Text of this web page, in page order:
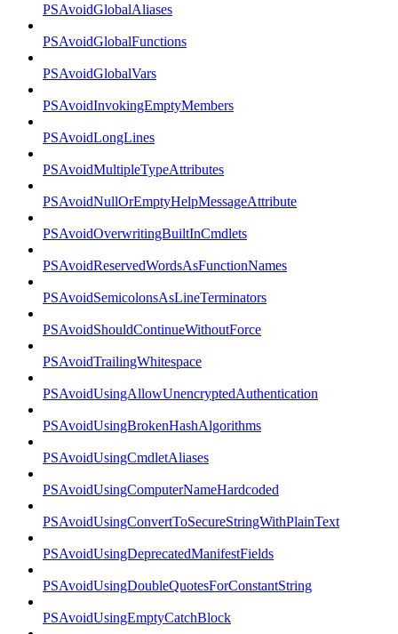
PSAvoidGlobalAliases
PSAvoidGlobalFunctions
PSAvoidGlobalVars
PSAvoidInvokingEmptyMembers
PSAvoidLongLines
PSAvoidMultipleTypeAttributes
PSAvoidNullOrEmptyHelpMessageAttribute
PSAvoidOverwritingBuiltInCmdlets
PSAvoidReservedWordsAsFunctionNames
PSAvoidSemicolonsAsLineTerminators
PSAvoidShouldContinueWithoutForce
PSAvoidTrailingWhitespace
PSAvoidUsingAllowUnencryptedAuthentication
PSAvoidUsingBrokenHashAlgorithms
PSAvoidUsingCmdletAliases
PSAvoidUsingComputerNameHardcoded
PSAvoidUsingConvertToSecureStringWithPlainText
PSAvoidUsingDeprecatedManifestFields
PSAvoidUsingDoubleQuotesForConstantString
PSAvoidUsingEmptyCatchBlock